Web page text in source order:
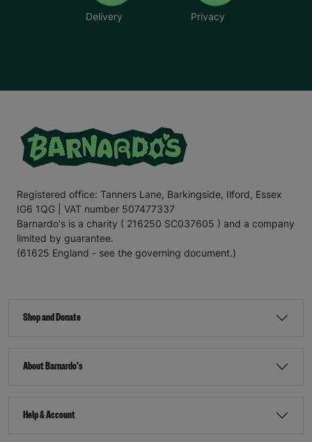
Delivery Privacy
Registered office: Tanners Lane, Barkingside, Ilford, Essex
IG6 1QG | VAT number 507477337
Barnardo's is a charity ( 216250 SC037605 ) and a company
limited by guarantee.
(61625 England - see the governing document.)
Shop and Donate
About Barnardo's
Help & Account